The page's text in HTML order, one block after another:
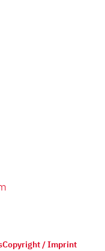
Copyright / Imprint